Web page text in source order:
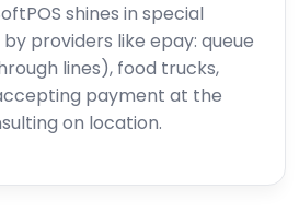
shines in special
providers like epay: queue
lines), food trucks,
payment at the
on location.